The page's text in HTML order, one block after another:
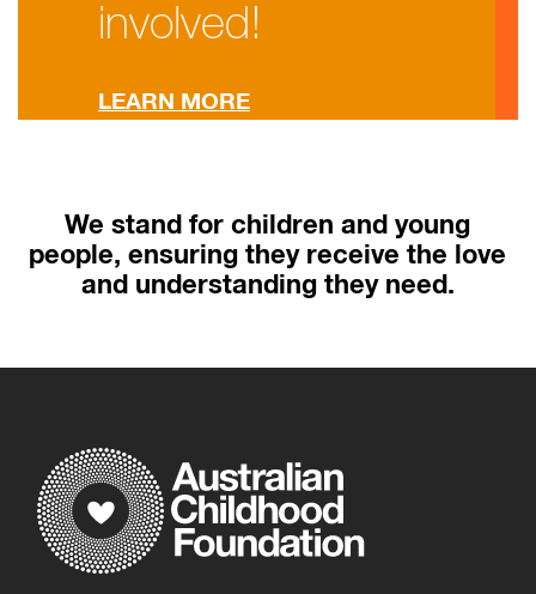
involved!
LEARN MORE
We stand for children and young
people, ensuring they receive the love
and understanding they need.